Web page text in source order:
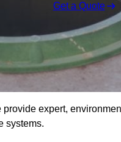
Get a Quote
expert,
systems.